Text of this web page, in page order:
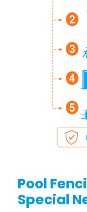
Pool
Special